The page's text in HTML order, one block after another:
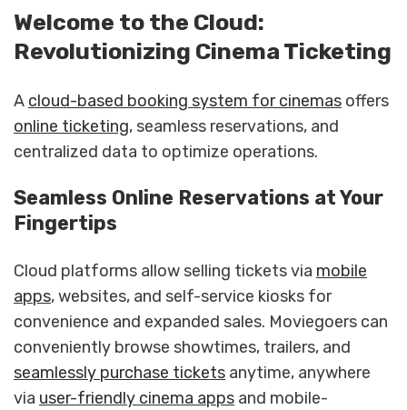
Welcome to the Cloud:
Revolutionizing Cinema Ticketing
A cloud-based booking system for cinemas offers
online ticketing, seamless reservations, and
centralized data to optimize operations.
Seamless Online Reservations at Your
Fingertips
Cloud platforms allow selling tickets via mobile
apps, websites, and self-service kiosks for
convenience and expanded sales. Moviegoers can
conveniently browse showtimes, trailers, and
seamlessly purchase tickets anytime, anywhere
via user-friendly cinema apps and mobile-